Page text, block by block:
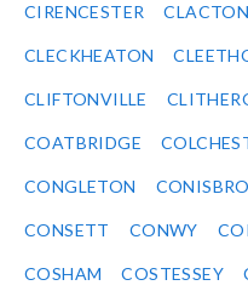
CIRENCESTER
CLECKHEATON
CLIFTONVILLE
COATBRIDGE
CONGLETON
CONSETT CONWY
COSHAM COSTESSEY